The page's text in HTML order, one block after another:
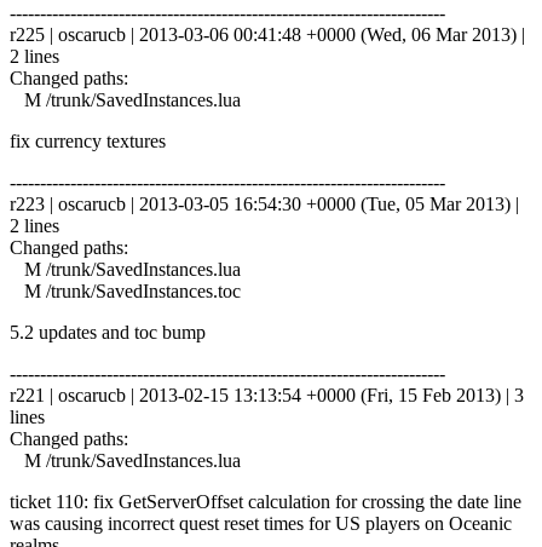
------------------------------------------------------------------------
r225 | oscarucb | 2013-03-06 00:41:48 +0000 (Wed, 06 Mar 2013) |
2 lines
Changed paths:
M /trunk/SavedInstances.lua
fix currency textures
------------------------------------------------------------------------
r223 | oscarucb | 2013-03-05 16:54:30 +0000 (Tue, 05 Mar 2013) |
2 lines
Changed paths:
M /trunk/SavedInstances.lua
M /trunk/SavedInstances.toc
5.2 updates and toc bump
------------------------------------------------------------------------
r221 | oscarucb | 2013-02-15 13:13:54 +0000 (Fri, 15 Feb 2013) | 3
lines
Changed paths:
M /trunk/SavedInstances.lua
ticket 110: fix GetServerOffset calculation for crossing the date line
was causing incorrect quest reset times for US players on Oceanic